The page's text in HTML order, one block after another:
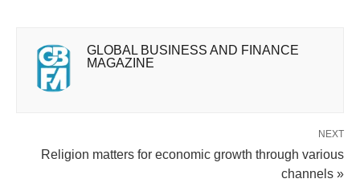
GLOBAL BUSINESS AND FINANCE
MAGAZINE
NEXT
Religion matters for economic growth through various
channels »